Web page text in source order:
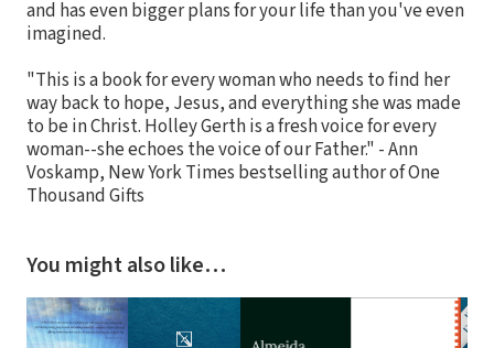
and has even bigger plans for your life than you've even
imagined.
"This is a book for every woman who needs to find her
way back to hope, Jesus, and everything she was made
to be in Christ. Holley Gerth is a fresh voice for every
woman--she echoes the voice of our Father." - Ann
Voskamp, New York Times bestselling author of One
Thousand Gifts
You might also like…